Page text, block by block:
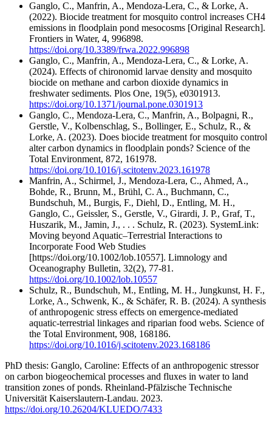
Ganglo, C., Manfrin, A., Mendoza-Lera, C., & Lorke, A.
(2022). Biocide treatment for mosquito control increases CH4
emissions in floodplain pond mesocosms [Original Research].
Frontiers in Water, 4, 996898.
https://doi.org/10.3389/frwa.2022.996898
Ganglo, C., Manfrin, A., Mendoza-Lera, C., & Lorke, A.
(2024). Effects of chironomid larvae density and mosquito
biocide on methane and carbon dioxide dynamics in
freshwater sediments. Plos One, 19(5), e0301913.
https://doi.org/10.1371/journal.pone.0301913
Ganglo, C., Mendoza-Lera, C., Manfrin, A., Bolpagni, R.,
Gerstle, V., Kolbenschlag, S., Bollinger, E., Schulz, R., &
Lorke, A. (2023). Does biocide treatment for mosquito control
alter carbon dynamics in floodplain ponds? Science of the
Total Environment, 872, 161978.
https://doi.org/10.1016/j.scitotenv.2023.161978
Manfrin, A., Schirmel, J., Mendoza-Lera, C., Ahmed, A.,
Bohde, R., Brunn, M., Brühl, C. A., Buchmann, C.,
Bundschuh, M., Burgis, F., Diehl, D., Entling, M. H.,
Ganglo, C., Geissler, S., Gerstle, V., Girardi, J. P., Graf, T.,
Huszarik, M., Jamin, J., . . . Schulz, R. (2023). SystemLink:
Moving beyond Aquatic–Terrestrial Interactions to
Incorporate Food Web Studies
[https://doi.org/10.1002/lob.10557]. Limnology and
Oceanography Bulletin, 32(2), 77-81.
https://doi.org/10.1002/lob.10557
Schulz, R., Bundschuh, M., Entling, M. H., Jungkunst, H. F.,
Lorke, A., Schwenk, K., & Schäfer, R. B. (2024). A synthesis
of anthropogenic stress effects on emergence-mediated
aquatic-terrestrial linkages and riparian food webs. Science of
the Total Environment, 908, 168186.
https://doi.org/10.1016/j.scitotenv.2023.168186
PhD thesis: Ganglo, Caroline: Effects of an anthropogenic stressor
on carbon biogeochemical processes and fluxes in water to land
transition zones of ponds. Rheinland-Pfälzische Technische
Universität Kaiserslautern-Landau. 2023.
https://doi.org/10.26204/KLUEDO/7433